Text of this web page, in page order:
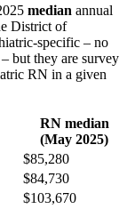
median annual
District of
specific – no
but they are survey
RN in a given
RN median
(May 2025)
$85,280
$84,730
$103,670